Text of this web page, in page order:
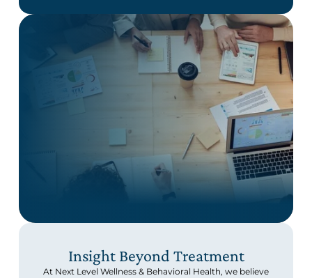
Insight Beyond Treatment
At Next Level Wellness & Behavioral Health, we believe